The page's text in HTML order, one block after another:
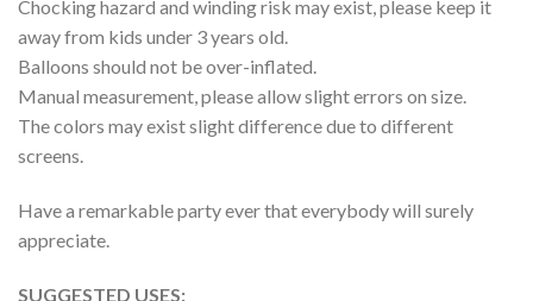
Chocking hazard and winding risk may exist, please keep it
away from kids under 3 years old.
Balloons should not be over-inflated.
Manual measurement, please allow slight errors on size.
The colors may exist slight difference due to different
screens.
Have a remarkable party ever that everybody will surely
appreciate.
SUGGESTED USES: